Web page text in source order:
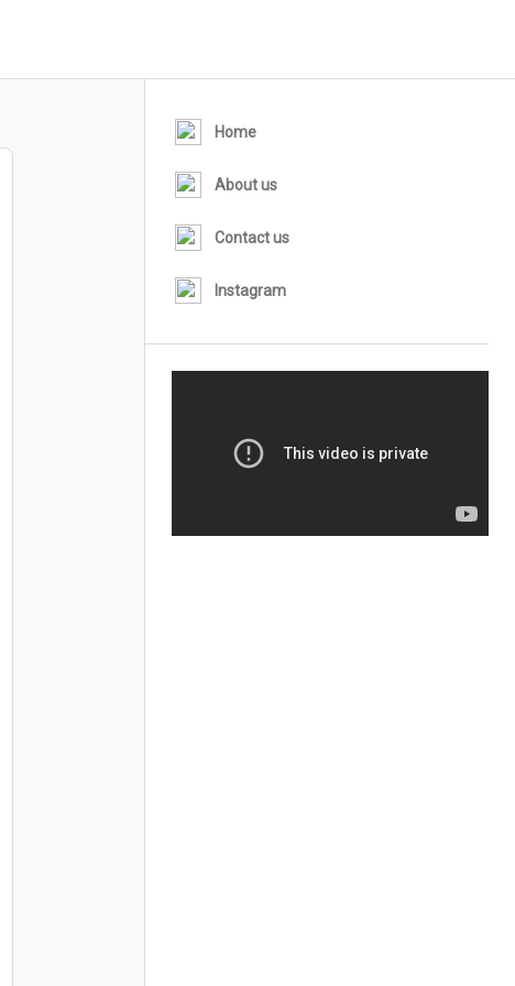
Home
About us
Contact us
Instagram